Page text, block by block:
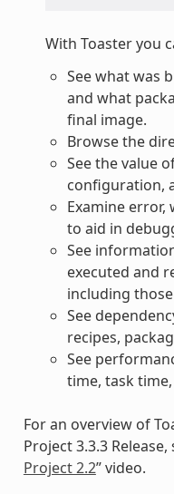
With Toaster you
See what was
and what
final image.
Browse the
See the value
configuration,
Examine error,
to aid in
See
executed and
including
See
recipes,
See
time, task time,
For an overview of
Project 3.3.3 Release,
Project 2.2” video.